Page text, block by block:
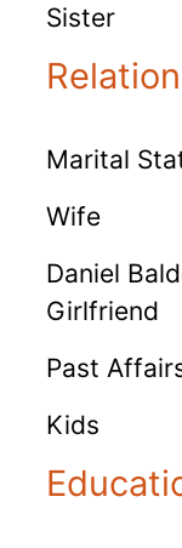
Sister
Marital
Wife
Daniel
Girlfriend
Past
Kids